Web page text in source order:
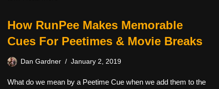
How RunPee Makes Memorable
Cues For Peetimes & Movie Breaks
Dan Gardner January 2, 2019
What do we mean by a Peetime Cue when we add them to the